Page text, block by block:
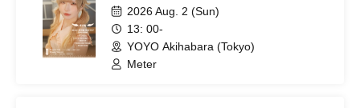
2026 Aug. 2 (Sun)
13: 00-
YOYO Akihabara (Tokyo)
Meter